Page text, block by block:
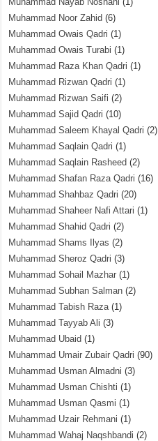
Muhammad Noor Zahid (6)
Muhammad Owais Qadri (1)
Muhammad Owais Turabi (1)
Muhammad Raza Khan Qadri (1)
Muhammad Rizwan Qadri (1)
Muhammad Rizwan Saifi (2)
Muhammad Sajid Qadri (10)
Muhammad Saleem Khayal Qadri (2)
Muhammad Saqlain Qadri (1)
Muhammad Saqlain Rasheed (2)
Muhammad Shafan Raza Qadri (16)
Muhammad Shahbaz Qadri (20)
Muhammad Shaheer Nafi Attari (1)
Muhammad Shahid Qadri (2)
Muhammad Shams Ilyas (2)
Muhammad Sheroz Qadri (3)
Muhammad Sohail Mazhar (1)
Muhammad Subhan Salman (2)
Muhammad Tabish Raza(1)
Muhammad Tayyab Ali (3)
Muhammad Ubaid (1)
Muhammad Umair Zubair Qadri (90)
Muhammad Usman Almadni (3)
Muhammad Usman Chishti (1)
Muhammad Usman Qasmi (1)
Muhammad Uzair Rehmani (1)
Muhammad Wahaj Naqshbandi (2)